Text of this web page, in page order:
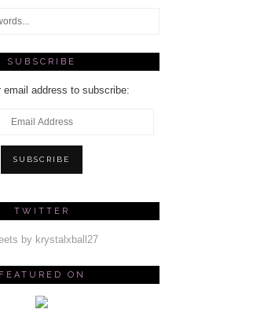
SUBSCRIBE
email address to subscribe:
SUBSCRIBE
TWITTER
by krystalxball27
FEATURED ON